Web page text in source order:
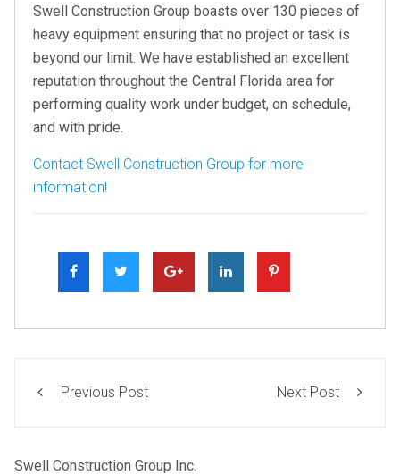
Swell Construction Group boasts over 130 pieces of
heavy equipment ensuring that no project or task is
beyond our limit. We have established an excellent
reputation throughout the Central Florida area for
performing quality work under budget, on schedule,
and with pride.
Contact Swell Construction Group for more
information!
Previous Post Next Post
Swell Construction Group Inc.